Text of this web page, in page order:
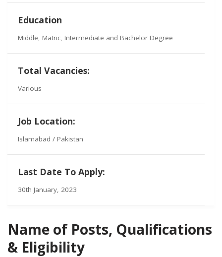
Education
Middle, Matric, Intermediate and Bachelor Degree
Total Vacancies:
Various
Job Location:
Islamabad / Pakistan
Last Date To Apply:
30th January, 2023
Name of Posts, Qualifications
& Eligibility